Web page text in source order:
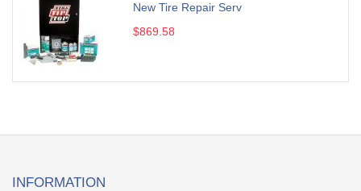
New Tire Repair Serv
$869.58
INFORMATION